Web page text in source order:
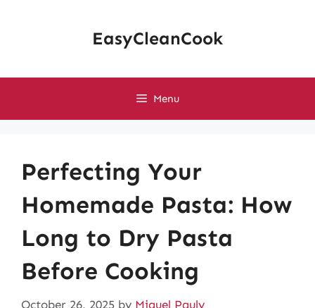
EasyCleanCook
Menu
Perfecting Your
Homemade Pasta: How
Long to Dry Pasta
Before Cooking
October 26, 2025 by Miguel Pauly